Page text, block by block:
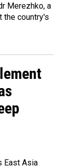
Merezhko, a
the country's
East Asia